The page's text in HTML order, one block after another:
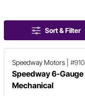
Sort & Filter
Speedway Motors
Speedway 6-
Mechanical